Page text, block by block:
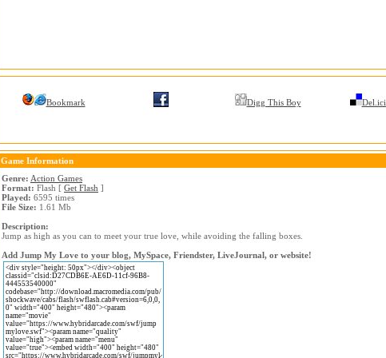
Bookmark Digg This Boy
Game Information
Genre: Action Games
Format: Flash [ Get Flash ]
Played: 6595 times
File Size: 1.61 Mb
Description:
Jump as high as you can to meet your true love, while avoiding the falling boxes.
Add Jump My Love to your blog, MySpace, Friendster, LiveJournal, or website!